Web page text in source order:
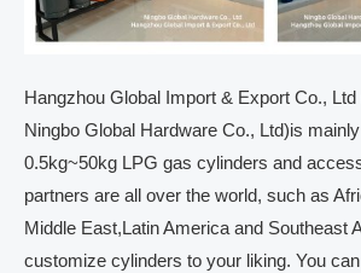
Hangzhou Global Import & Export Co.,
Ningbo Global Hardware Co., Ltd)is mainly
0.5kg~50kg LPG gas cylinders and
partners are all over the world, such as
Middle East,Latin America and Southeast
customize cylinders to your liking. You